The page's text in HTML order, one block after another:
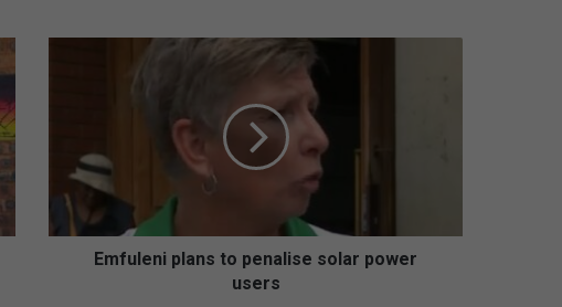
power
users
Emfuleni plans to penalise solar power
users